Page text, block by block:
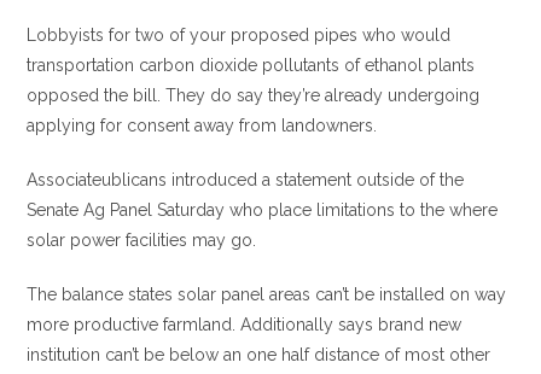
Lobbyists for two of your proposed pipes who would
transportation carbon dioxide pollutants of ethanol plants
opposed the bill.
They do say they’re already undergoing
applying for consent away from landowners.
Associateublicans introduced a statement outside of the
Senate Ag Panel Saturday who place limitations to the where
solar power facilities may go.
The balance states solar panel areas can’t be installed on way
more productive farmland. Additionally says brand new
institution can’t be below an one half distance of most other